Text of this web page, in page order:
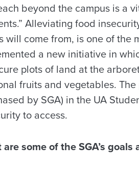
beyond the campus is a
Alleviating food
will come from, is one of the
a new initiative in
plots of land at the
fruits and vegetables.
by SGA) in the UA
to access.
are some of the SGA’s